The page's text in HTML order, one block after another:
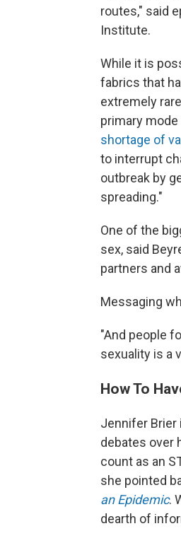
routes," said
Institute.
While it is
fabrics that
extremely
primary
shortage of
to interrupt
outbreak by
spreading."
One of the
sex, said
partners and
Messaging
"And people
sexuality is a
How To
Jennifer Brier
debates over
count as an
she pointed
an Epidemic.
dearth of